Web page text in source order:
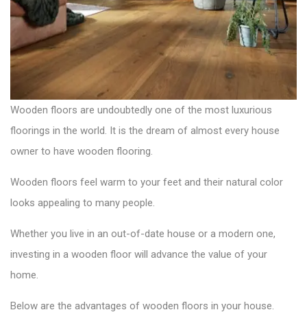
Wooden floors are undoubtedly one of the most luxurious
floorings in the world. It is the dream of almost every house
owner to have wooden flooring.
Wooden floors feel warm to your feet and their natural color
looks appealing to many people.
Whether you live in an out-of-date house or a modern one,
investing in a wooden floor will advance the value of your
home.
Below are the advantages of wooden floors in your house.